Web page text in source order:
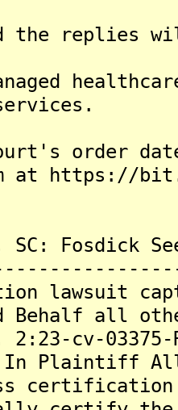
replies
order
at https://
SC:
lawsuit
all
2:23-cv-
In Plaintiff
certification